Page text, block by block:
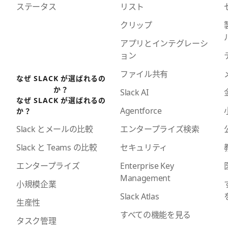
ステータス
なぜ SLACK が選ばれるの
か？
なぜ SLACK が選ばれるの
か？
Slack とメールの比較
Slack と Teams の比較
エンタープライズ
小規模企業
生産性
タスク管理
リスト
クリップ
アプリとインテグレーシ
ョン
ファイル共有
Slack AI
Agentforce
エンタープライズ検索
セキュリティ
Enterprise Key
Management
Slack Atlas
すべての機能を見る